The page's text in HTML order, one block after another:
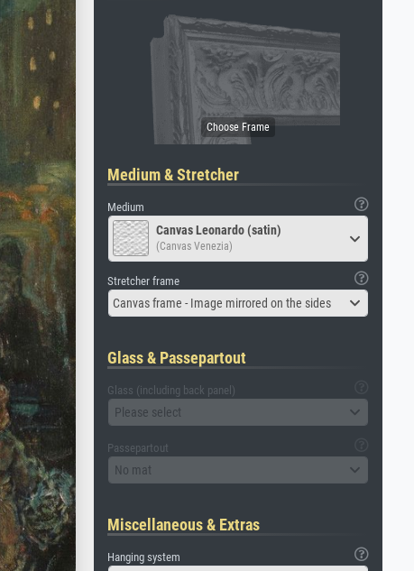
Medium & Stretcher
Medium
Canvas Leonardo (satin)
(Canvas Venezia)
Stretcher frame
Canvas frame - Image mirrored on the sides
Glass & Passepartout
Glass (including back panel)
Please select
Passepartout
No mat
Miscellaneous & Extras
Hanging system